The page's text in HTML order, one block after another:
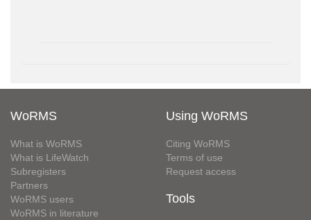
WoRMS
What is WoRMS
What is LifeWatch
Subregisters
Partners
WoRMS users
WoRMS in literature
Using WoRMS
Citing WoRMS
Terms of use
Request access
Tools